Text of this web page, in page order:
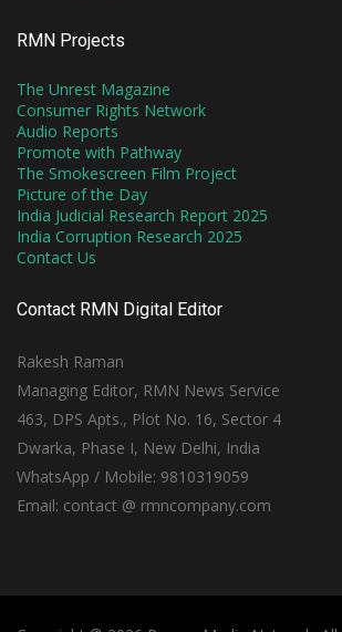
RMN Projects
The Unrest Magazine
Consumer Rights Network
Audio Reports
Promote with Pathway
The Smokescreen Film Project
Picture of the Day
India Judicial Research Report 2025
India Corruption Research 2025
Contact Us
Contact RMN Digital Editor
Rakesh Raman
Managing Editor, RMN News Service
463, DPS Apts., Plot No. 16, Sector 4
Dwarka, Phase I, New Delhi, India
WhatsApp / Mobile: 9810319059
Email: contact @ rmncompany.com